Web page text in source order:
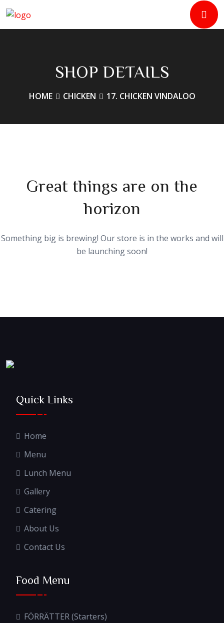
SHOP DETAILS
HOME CHICKEN 17. CHICKEN VINDALOO
Great things are on the
horizon
Something big is brewing! Our store is in the works and will
be launching soon!
Quick Links
Home
Menu
Lunch Menu
Gallery
Catering
About Us
Contact Us
Food Menu
FÖRRÄTTER (Starters)